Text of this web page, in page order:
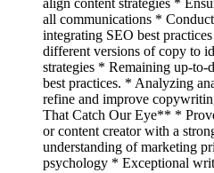
all communications *
integrating SEO best
different versions of copy to
strategies * Remaining up-to-
best practices. * Analyzing
refine and improve
That Catch Our Eye** *
or content creator with a
understanding of marketing
psychology * Exceptional